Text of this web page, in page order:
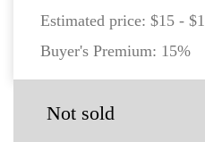
Estimated price: $15 -
Buyer's Premium: 15%
Not sold